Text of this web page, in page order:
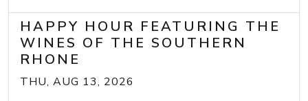
HAPPY HOUR FEATURING THE
WINES OF THE SOUTHERN
RHONE
THU, AUG 13, 2026